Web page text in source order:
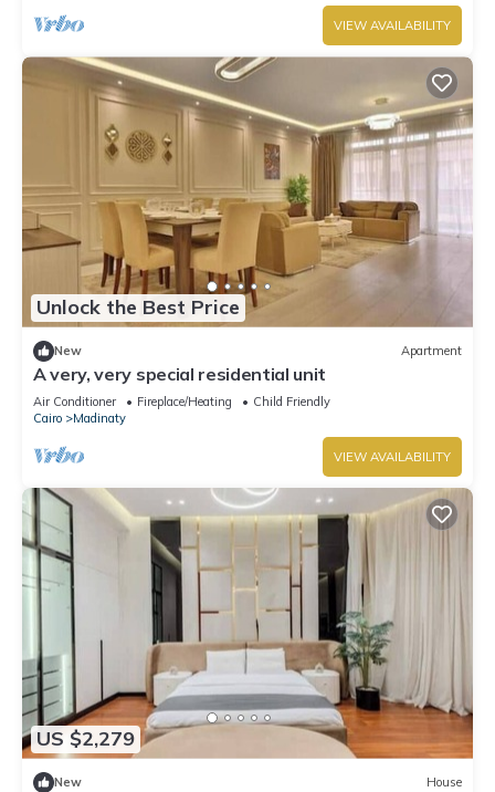
VIEW AVAILABILITY
Unlock the Best Price
New Apartment
A very, very special residential unit
Air Conditioner Fireplace/Heating
Child Friendly
Cairo
Madinaty
VIEW AVAILABILITY
US $2,279
New House